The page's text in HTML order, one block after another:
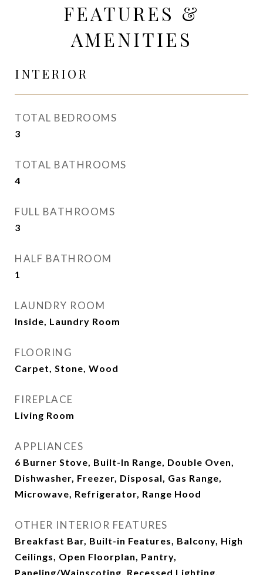
FEATURES &
AMENITIES
INTERIOR
TOTAL BEDROOMS
3
TOTAL BATHROOMS
4
FULL BATHROOMS
3
HALF BATHROOM
1
LAUNDRY ROOM
Inside, Laundry Room
FLOORING
Carpet, Stone, Wood
FIREPLACE
Living Room
APPLIANCES
6 Burner Stove, Built-In Range, Double Oven,
Dishwasher, Freezer, Disposal, Gas Range,
Microwave, Refrigerator, Range Hood
OTHER INTERIOR FEATURES
Breakfast Bar, Built-in Features, Balcony, High
Ceilings, Open Floorplan, Pantry,
Paneling/Wainscoting, Recessed Lighting,